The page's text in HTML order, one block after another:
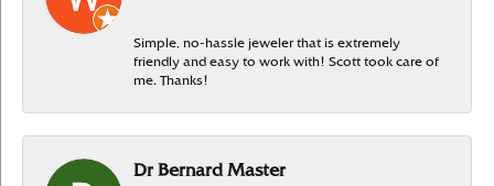
Simple, no-hassle jeweler that is extremely
friendly and easy to work with! Scott took care of
me. Thanks!
Dr Bernard Master